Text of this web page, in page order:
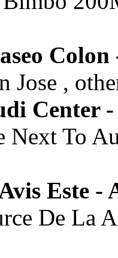
Jose ,
Center -
Next To
Este -
De La